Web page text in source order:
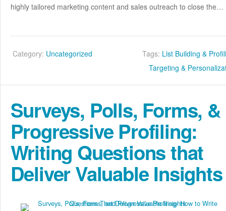
highly tailored marketing content and sales outreach to close the…
Category: Uncategorized Tags: List Building &
Targeting &
Surveys, Polls, Forms, &
Progressive Profiling:
Writing Questions that
Deliver Valuable Insights